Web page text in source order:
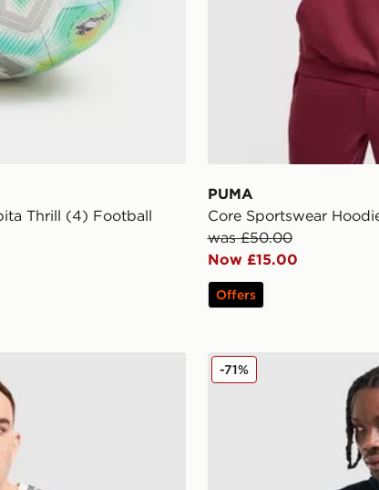
Thrill (4) Football
PUMA
Core Sportswear
was £50.00
Now £15.00
Offers
Year of the Horse Shirt PUMA Manchester City
-71%